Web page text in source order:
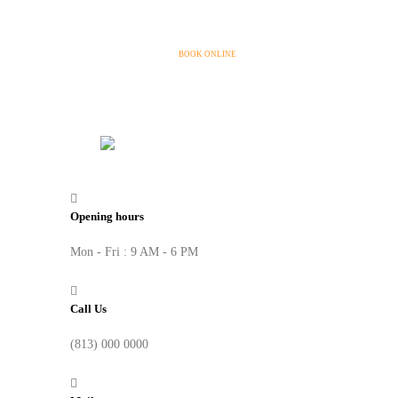
BOOK ONLINE
Opening hours
Mon - Fri : 9 AM - 6 PM
Call Us
(813) 000 0000